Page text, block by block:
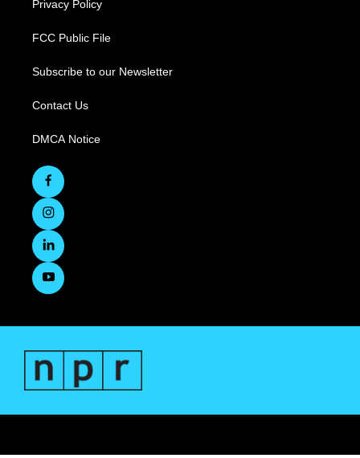
Privacy Policy
FCC Public File
Subscribe to our Newsletter
Contact Us
DMCA Notice